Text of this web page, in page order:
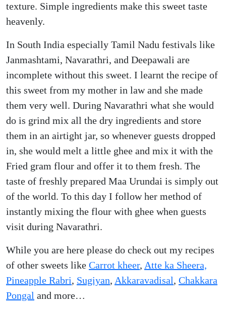
texture. Simple ingredients make this sweet taste
heavenly.
In South India especially Tamil Nadu festivals like
Janmashtami, Navarathri, and Deepawali are
incomplete without this sweet. I learnt the recipe of
this sweet from my mother in law and she made
them very well. During Navarathri what she would
do is grind mix all the dry ingredients and store
them in an airtight jar, so whenever guests dropped
in, she would melt a little ghee and mix it with the
Fried gram flour and offer it to them fresh. The
taste of freshly prepared Maa Urundai is simply out
of the world. To this day I follow her method of
instantly mixing the flour with ghee when guests
visit during Navarathri.
While you are here please do check out my recipes
of other sweets like Carrot kheer, Atte ka Sheera,
Pineapple Rabri, Sugiyan, Akkaravadisal, Chakkara
Pongal and more…